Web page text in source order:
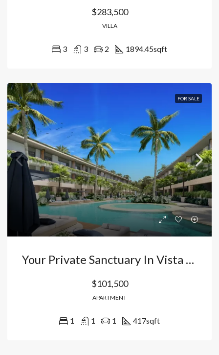
$283,500
VILLA
3 3 2 1894.45sqft
FOR SALE
Your Private Sanctuary In Vista Cana Bávaro: Luxury Apartments With Artificial Beach And Exclusive Hotel Management. Dominican Republic
$101,500
APARTMENT
1 1 1 417sqft